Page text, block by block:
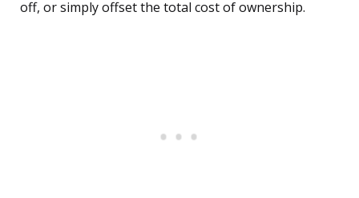
off, or simply offset the total cost of ownership.